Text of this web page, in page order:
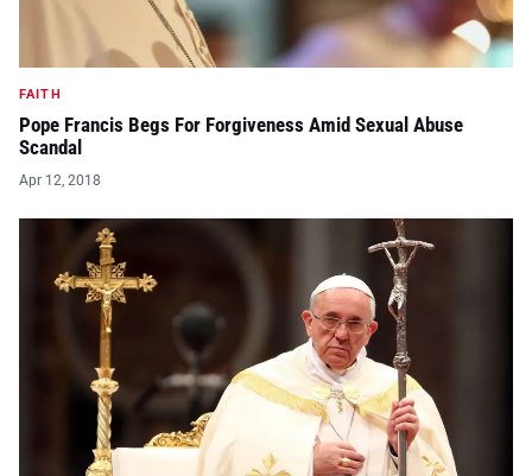
FAITH
Pope Francis Begs For Forgiveness Amid Sexual Abuse
Scandal
Apr 12, 2018